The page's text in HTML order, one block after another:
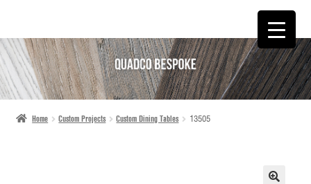
SKIP
TO
NAVIGATION
SKIP
TO
CONTENT
Home Custom Projects Custom Dining Tables 13505